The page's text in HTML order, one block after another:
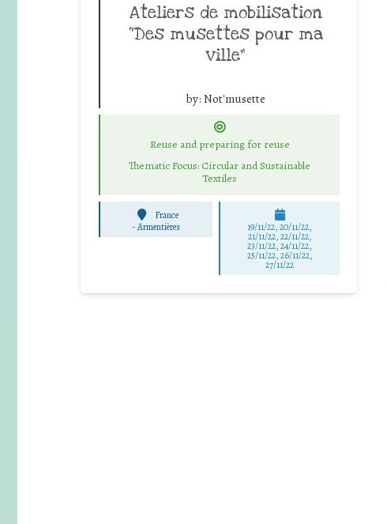
Ateliers de mobilisation
“Des musettes pour ma
ville”
by: Not'musette
Reuse and preparing for reuse
Thematic Focus: Circular and Sustainable
Textiles
France
-Armentières 19/11/22, 20/11/22,
21/11/22, 22/11/22,
23/11/22, 24/11/22,
25/11/22, 26/11/22,
27/11/22